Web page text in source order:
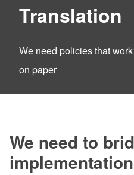
Translation
We need policies that
on paper
We need to